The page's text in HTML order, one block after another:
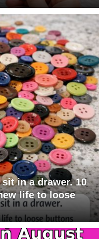
in a drawer. 10
life to loose